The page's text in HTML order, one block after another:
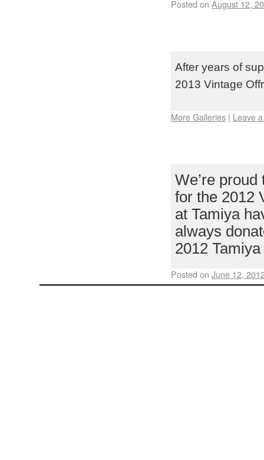
Posted on August 12,
After years of
2013 Vintage
More Galleries | Leave
We’re
for the 2012
at Tamiya
always
2012
Posted on June 12,